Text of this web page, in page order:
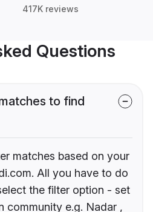
417K reviews
Questions
to find
matches based on your
All you have to do
the filter option - set
community e.g. Nadar ,